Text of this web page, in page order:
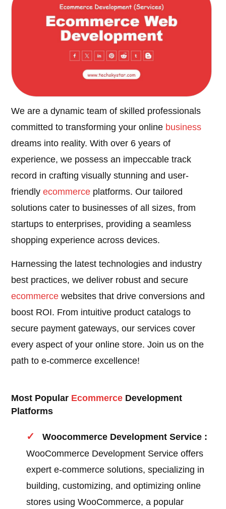
We are a dynamic team of skilled professionals
committed to transforming your online business
dreams into reality. With over 6 years of
experience, we possess an impeccable track
record in crafting visually stunning and user-
friendlyecommerce platforms. Our tailored
solutions cater to businesses of all sizes, from
startups to enterprises, providing a seamless
shopping experience across devices.
Harnessing the latest technologies and industry
best practices, we deliver robust and secure
ecommerce websites that drive conversions and
boost ROI. From intuitive product catalogs to
secure payment gateways, our services cover
every aspect of your online store. Join us on the
path to e-commerce excellence!
Most Popular Ecommerce Development
Platforms
Woocommerce Development Service :
WooCommerce Development Service offers
expert e-commerce solutions, specializing in
building, customizing, and optimizing online
stores using WooCommerce, a popular